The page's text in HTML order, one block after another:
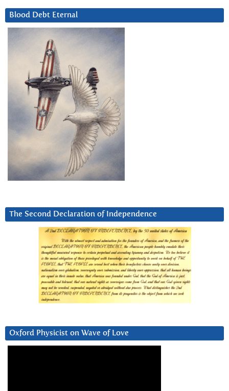
Blood Debt Eternal
The Second Declaration of Independence
Oxford Physicist on Wave of Love